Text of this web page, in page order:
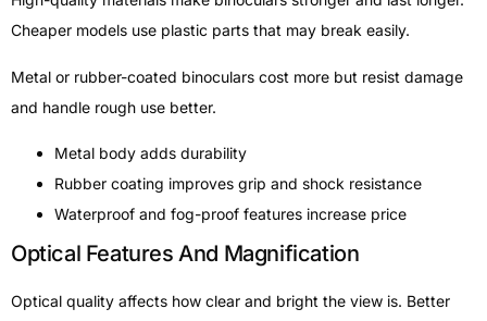
Cheaper models use plastic parts that may break easily.
Metal or rubber-coated binoculars cost more but resist damage
and handle rough use better.
Metal body adds durability
Rubber coating improves grip and shock resistance
Waterproof and fog-proof features increase price
Optical Features And Magnification
Optical quality affects how clear and bright the view is. Better